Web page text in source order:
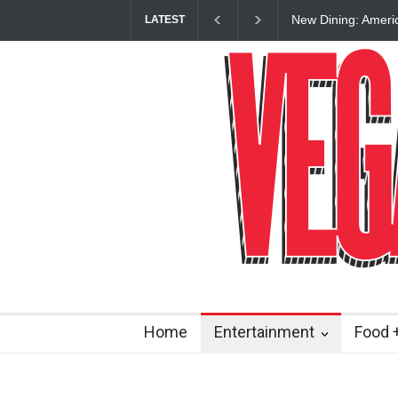
LATEST
New Dining:
Home Entertainment Food